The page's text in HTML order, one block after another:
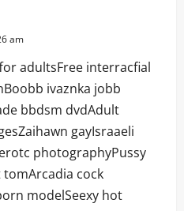
am
adultsFree interracfial
ivaznka jobb
bbdsm dvdAdult
gayIsraaeli
photographyPussy
cock
modelSeexy hot